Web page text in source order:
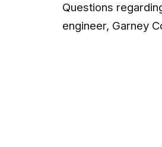
Questions
engineer, Garney